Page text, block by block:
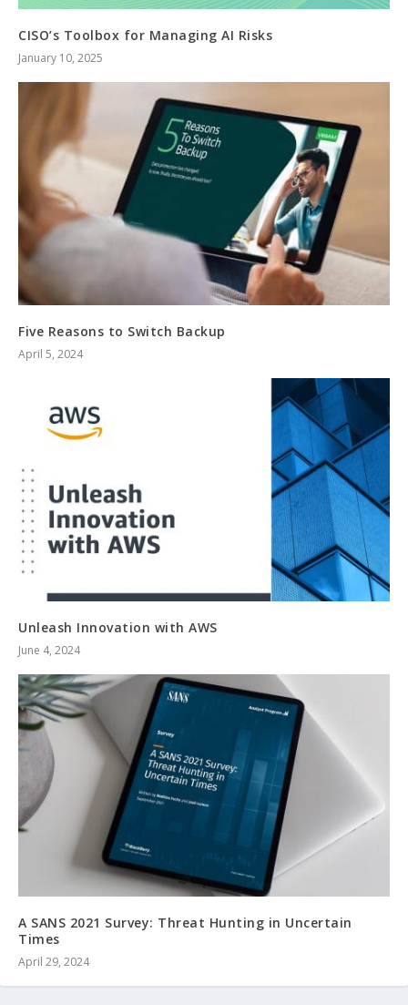
CISO’s Toolbox for Managing AI Risks
January 10, 2025
Five Reasons to Switch Backup
April 5, 2024
Unleash Innovation with AWS
June 4, 2024
A SANS 2021 Survey: Threat Hunting in Uncertain
Times
April 29, 2024